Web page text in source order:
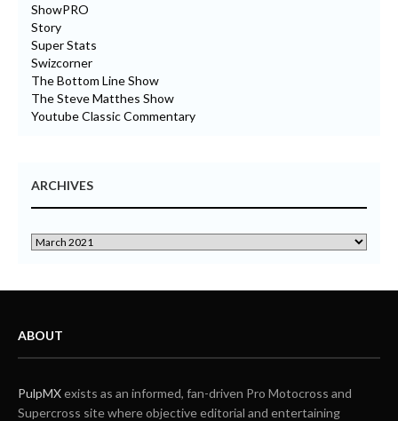
ShowPRO
Story
Super Stats
Swizcorner
The Bottom Line Show
The Steve Matthes Show
Youtube Classic Commentary
ARCHIVES
ABOUT
PulpMXexists as an informed, fan-driven Pro Motocross and
Supercross site where objective editorial and entertaining